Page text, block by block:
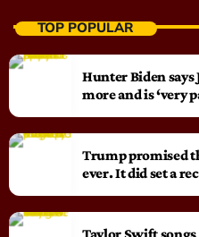
TOP POPULAR
Hunter Biden says
more and is ‘very
Trump promised
ever. It did set a